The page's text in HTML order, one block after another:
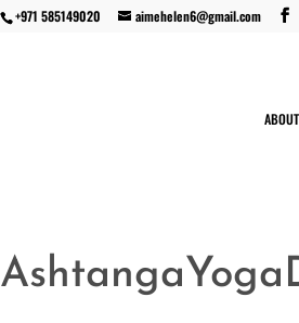
+971 585149020 aimehelen6@gmail.com
ABOUT